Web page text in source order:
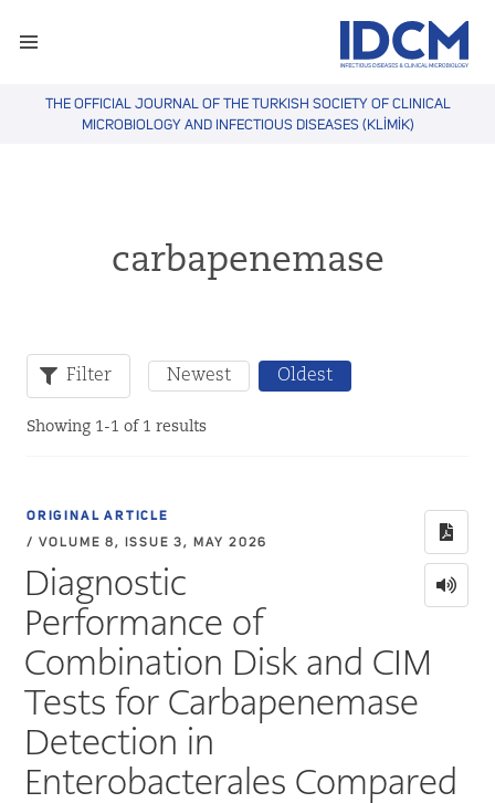
THE OFFICIAL JOURNAL OF THE TURKISH SOCIETY OF CLINICAL
MICROBIOLOGY AND INFECTIOUS DISEASES (KLİMİK)
carbapenemase
Filter Newest Oldest
Showing 1-1 of 1 results
ORIGINAL ARTICLE
/ VOLUME 8, ISSUE 3, MAY 2026
Diagnostic
Performance of
Combination Disk and CIM
Tests for Carbapenemase
Detection in
Enterobacterales Compared